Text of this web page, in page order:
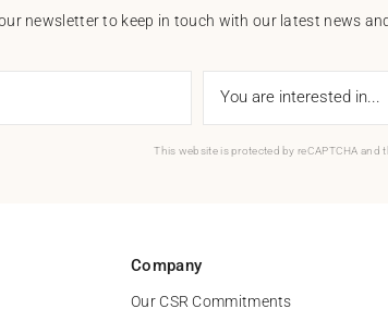
newsletter to keep in touch with our latest news
This website is protected by reCAPTCHA and
Company
Our CSR Commitments